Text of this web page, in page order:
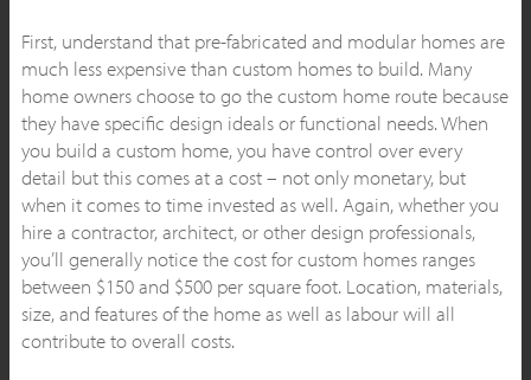
First, understand that pre-fabricated and modular homes are
much less expensive than custom homes to build. Many
home owners choose to go the custom home route because
they have specific design ideals or functional needs. When
you build a custom home, you have control over every
detail but this comes at a cost – not only monetary, but
when it comes to time invested as well. Again, whether you
hire a contractor, architect, or other design professionals,
you’ll generally notice the cost for custom homes ranges
between $150 and $500 per square foot. Location, materials,
size, and features of the home as well as labour will all
contribute to overall costs.